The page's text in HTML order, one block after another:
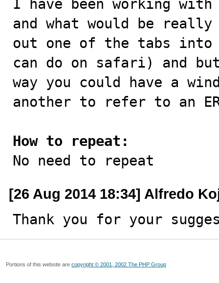
I have been working with
and what would be
out one of the tabs into
can do on safari) and
way you could have a
another to refer to an
How to repeat:
No need to repeat
[26 Aug 2014 18:34] Alfredo
Thank you for your
Portions of this website are copyright © 2001, 2002 The PHP Group